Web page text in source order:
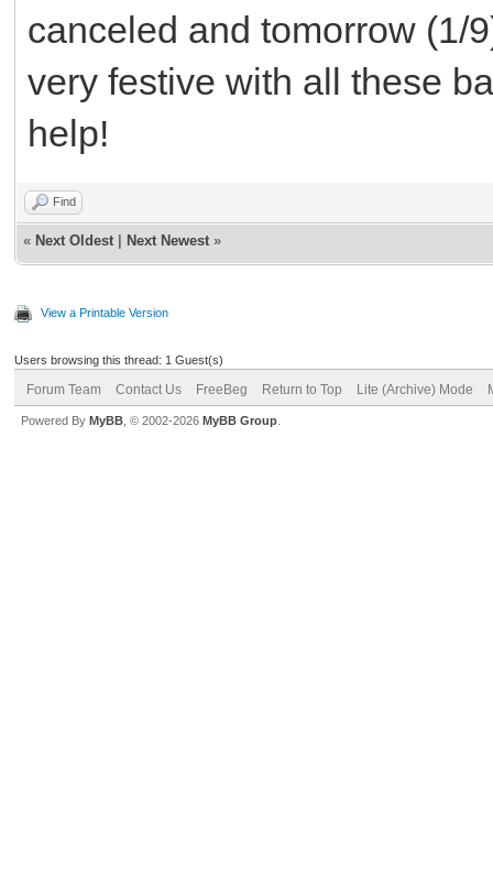
canceled and tomorrow (1/
very festive with all these
help!
Find
« Next Oldest Next Newest »
View a Printable Version
Users browsing this thread: 1 Guest(s)
Forum Team Contact Us FreeBeg Return to Top Lite (Archive) Mode
Powered By MyBB , © 2002-2026 MyBB Group